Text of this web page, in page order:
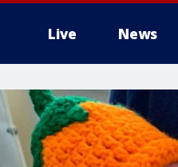
Live News
More